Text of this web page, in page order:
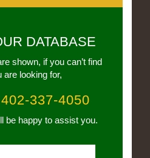
DATABASE
shown, if you can’t find
are looking for,
402-337-4050
be happy to assist you.